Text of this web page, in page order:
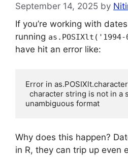
September 14, 2025 by
If you’re working with
running
have hit an error like:
Error in
Why does this happen?
in R, they can trip up even